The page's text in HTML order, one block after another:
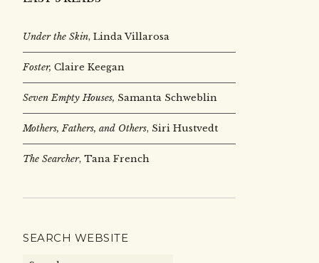
Under the Skin, Linda Villarosa
Foster, Claire Keegan
Seven Empty Houses, Samanta Schweblin
Mothers, Fathers, and Others, Siri Hustvedt
The Searcher, Tana French
SEARCH WEBSITE